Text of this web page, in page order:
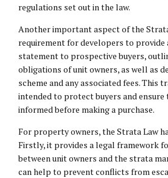
regulations set out in the law.
Another important aspect of the
requirement for developers to provide
statement to prospective buyers,
obligations of unit owners, as well as
scheme and any associated fees. This
intended to protect buyers and
informed before making a purchase.
For property owners, the Strata Law
Firstly, it provides a legal framework
between unit owners and the strata
can help to prevent conflicts from